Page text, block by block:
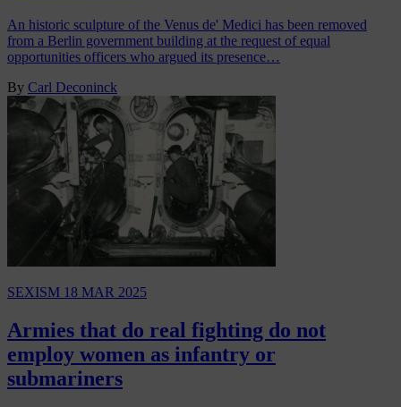
An historic sculpture of the Venus de' Medici has been removed
from a Berlin government building at the request of equal
opportunities officers who argued its presence…
By Carl Deconinck
SEXISM 18 MAR 2025
Armies that do real fighting do not
employ women as infantry or
submariners